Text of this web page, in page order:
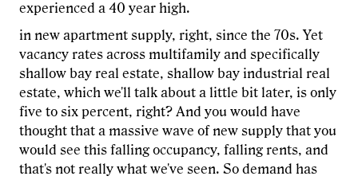
experienced a 40 year high.
in new apartment supply, right, since the 70s. Yet
vacancy rates across multifamily and specifically
shallow bay real estate, shallow bay industrial real
estate, which we'll talk about a little bit later, is only
five to six percent, right? And you would have
thought that a massive wave of new supply that you
would see this falling occupancy, falling rents, and
that's not really what we've seen. So demand has